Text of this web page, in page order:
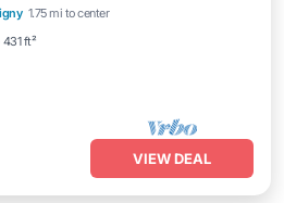
1.75 mi to center
431 ft²
Pool Spa
VIEW DEAL